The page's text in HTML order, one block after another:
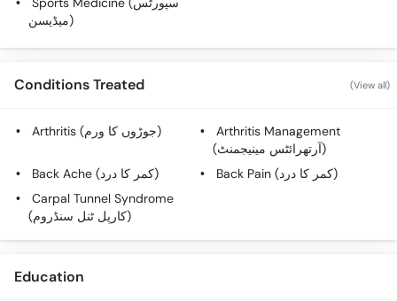
Helpline
Sports Medicine (سپورٹس
میڈیسن)
Conditions Treated (View all)
Arthritis (جوڑوں کا ورم)
Arthritis Management
(آرتھرائٹس مینیجمنٹ)
Back Ache (کمر کا درد)
Back Pain (کمر کا درد)
Carpal Tunnel Syndrome
(کارپل ٹنل سنڈروم)
Education